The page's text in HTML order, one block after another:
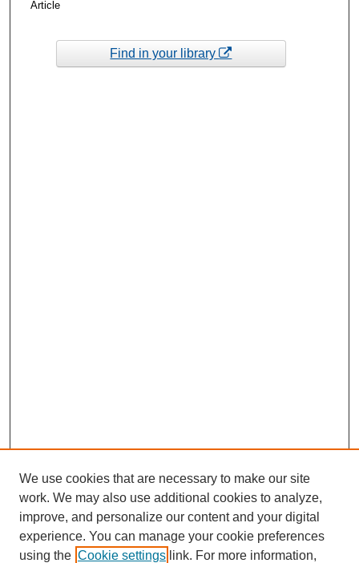
Article
Find in your library
We use cookies that are necessary to make our site
work. We may also use additional cookies to analyze,
improve, and personalize our content and your digital
experience. You can manage your cookie preferences
using the Cookie settings link. For more information,